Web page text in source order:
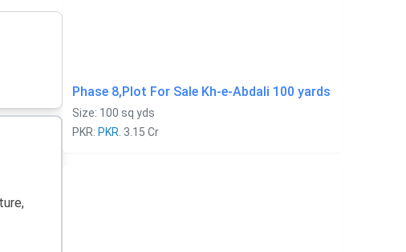
Phase 8,Plot For Sale Kh-e-Abdali 100 yards
Size: 100 sq yds
PKR: PKR. 3.15 Cr